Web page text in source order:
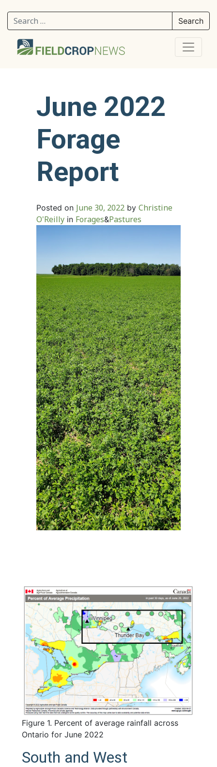
Search for:
June 2022
Forage
Report
Posted on June 30, 2022 by Christine
O'Reilly in Forages&Pastures
Figure 1. Percent of average rainfall across
Ontario for June 2022
South and West